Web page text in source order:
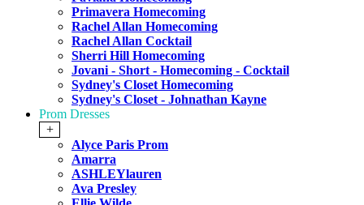
Primavera Homecoming
Rachel Allan Homecoming
Rachel Allan Cocktail
Sherri Hill Homecoming
Jovani - Short - Homecoming - Cocktail
Sydney's Closet Homecoming
Sydney's Closet - Johnathan Kayne
Prom Dresses
+
Alyce Paris Prom
Amarra
ASHLEYlauren
Ava Presley